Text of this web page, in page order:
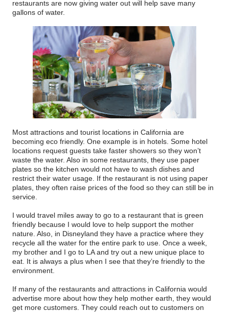
restaurants are now giving water out will help save many
gallons of water.
Most attractions and tourist locations in California are
becoming eco friendly. One example is in hotels. Some hotel
locations request guests take faster showers so they won’t
waste the water. Also in some restaurants, they use paper
plates so the kitchen would not have to wash dishes and
restrict their water usage. If the restaurant is not using paper
plates, they often raise prices of the food so they can still be in
service.
I would travel miles away to go to a restaurant that is green
friendly because I would love to help support the mother
nature. Also, in Disneyland they have a practice where they
recycle all the water for the entire park to use. Once a week,
my brother and I go to LA and try out a new unique place to
eat. It is always a plus when I see that they’re friendly to the
environment.
If many of the restaurants and attractions in California would
advertise more about how they help mother earth, they would
get more customers. They could reach out to customers on